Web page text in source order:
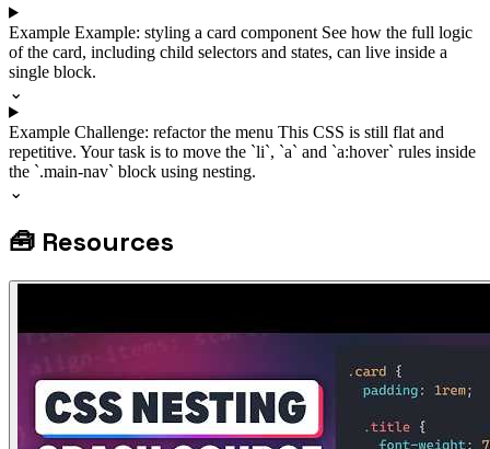
Example Example: styling a card component See how the full logic
of the card, including child selectors and states, can live inside a
single block.
⌄
Example Challenge: refactor the menu This CSS is still flat and
repetitive. Your task is to move the `li`, `a` and `a:hover` rules inside
the `.main-nav` block using nesting.
⌄
🧰 Resources